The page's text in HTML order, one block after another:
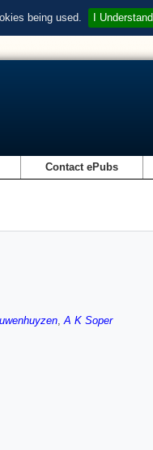
being used. I Understand
Contact ePubs
,A K Soper